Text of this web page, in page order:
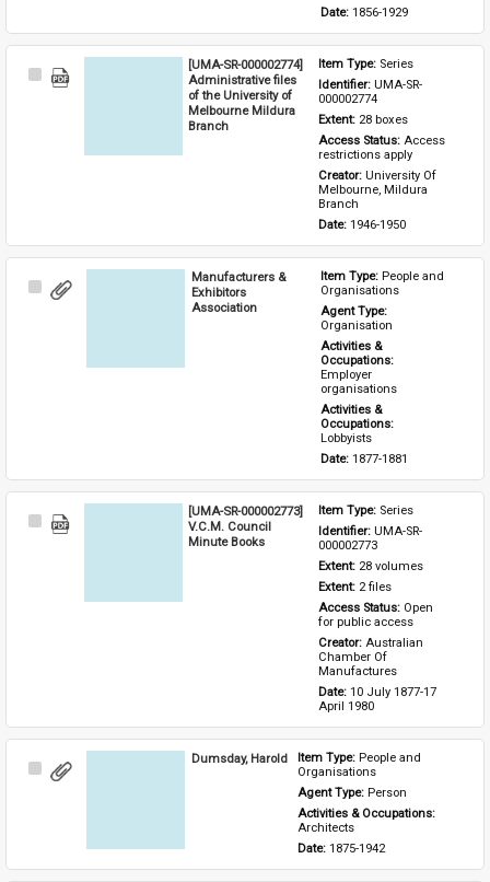
Date: 1856-1929
Select
[UMA-SR-000002774]
Administrative files
of the University of
Melbourne Mildura
Branch
Item Type: Series
Identifier: UMA-SR-
000002774
Extent: 28 boxes
Access Status: Access
restrictions apply
Creator: University Of
Melbourne, Mildura
Branch
Date: 1946-1950
Select
Manufacturers &
Exhibitors
Association
Item Type: People and
Organisations
Agent Type:
Organisation
Activities &
Occupations:
Employer
organisations
Activities &
Occupations:
Lobbyists
Date: 1877-1881
Select
[UMA-SR-000002773]
V.C.M. Council
Minute Books
Item Type: Series
Identifier: UMA-SR-
000002773
Extent: 28 volumes
Extent: 2 files
Access Status: Open
for public access
Creator: Australian
Chamber Of
Manufactures
Date: 10 July 1877-17
April 1980
Select
Dumsday, Harold Item Type: People and
Organisations
Agent Type: Person
Activities & Occupations:
Architects
Date: 1875-1942